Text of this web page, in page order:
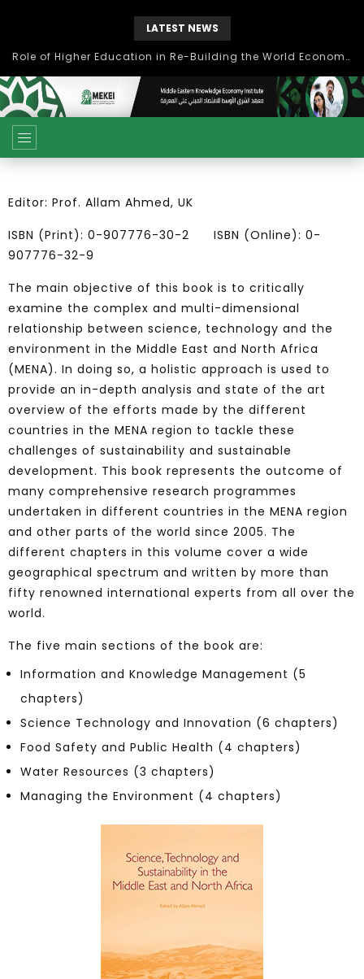
LATEST NEWS
Role of Higher Education in Re-Building the World Economy Post Covid-19
Editor: Prof. Allam Ahmed, UK
ISBN (Print): 0-907776-30-2 ISBN (Online): 0-
907776-32-9
The main objective of this book is to critically
examine the complex and multi-dimensional
relationship between science, technology and the
environment in the Middle East and North Africa
(MENA). In doing so, a holistic approach is used to
provide an in-depth analysis and state of the art
overview of the efforts made by the different
countries in the MENA region to tackle these
challenges of sustainability and sustainable
development. This book represents the outcome of
many comprehensive research programmes
undertaken in different countries in the MENA region
and other parts of the world since 2005. The
different chapters in this volume cover a wide
geographical spectrum and written by more than
fifty renowned international experts from all over the
world.
The five main sections of the book are:
Information and Knowledge Management (5
chapters)
Science Technology and Innovation (6 chapters)
Food Safety and Public Health (4 chapters)
Water Resources (3 chapters)
Managing the Environment (4 chapters)